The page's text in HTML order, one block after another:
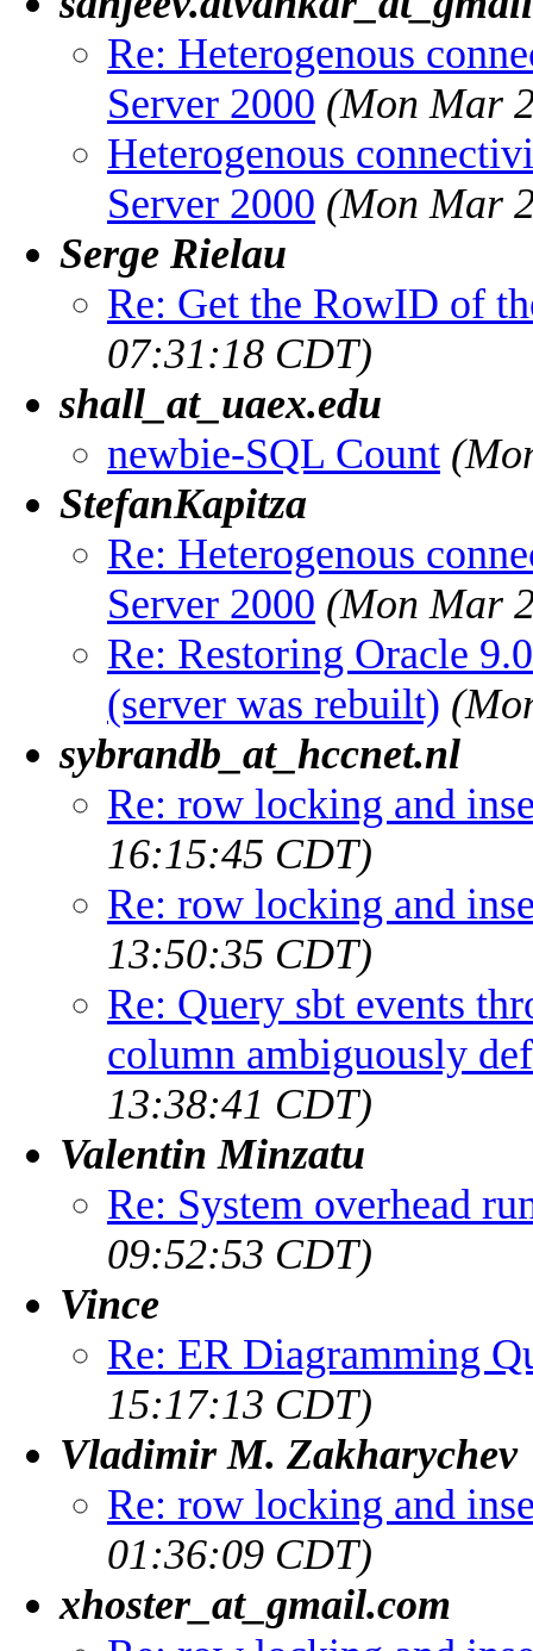
Re: Heterogenous
Server 2000 (Mon Mar
Heterogenous
Server 2000 (Mon Mar
Serge Rielau
Re: Get the RowID of
07:31:18 CDT)
shall_at_uaex.edu
newbie-SQL Count
StefanKapitza
Re: Heterogenous
Server 2000 (Mon Mar
Re: Restoring Oracle
(server was rebuilt)
sybrandb_at_hccnet.nl
Re: row locking and
16:15:45 CDT)
Re: row locking and
13:50:35 CDT)
Re: Query sbt events
column ambiguously
13:38:41 CDT)
Valentin Minzatu
Re: System overhead
09:52:53 CDT)
Vince
Re: ER Diagramming
15:17:13 CDT)
Vladimir M. Zakharychev
Re: row locking and
01:36:09 CDT)
xhoster_at_gmail.com